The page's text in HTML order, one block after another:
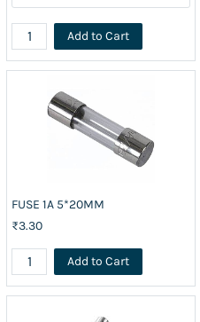
Add to Cart
FUSE 1A 5*20MM
₹3.30
Add to Cart